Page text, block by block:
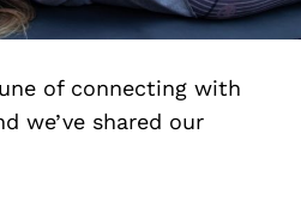
of connecting with
we’ve shared our